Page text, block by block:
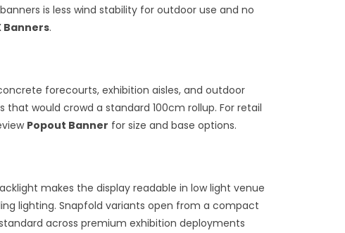
is less wind stability for outdoor use and no
Banners.
forecourts, exhibition aisles, and outdoor
would crowd a standard 100cm rollup. For retail
Popout Banner for size and base options.
makes the display readable in low light venue
lighting. Snapfold variants open from a compact
across premium exhibition deployments